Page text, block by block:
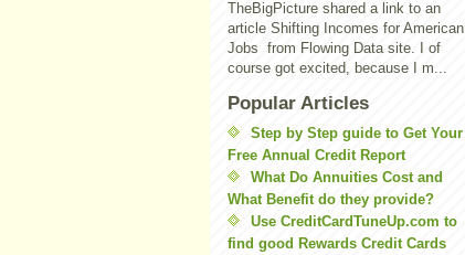
TheBigPicture shared a link to an
article Shifting Incomes for American
Jobs from Flowing Data site. I of
course got excited, because I m...
Popular Articles
Step by Step guide to Get Your
Free Annual Credit Report
What Do Annuities Cost and
What Benefit do they provide?
Use CreditCardTuneUp.com to
find good Rewards Credit Cards